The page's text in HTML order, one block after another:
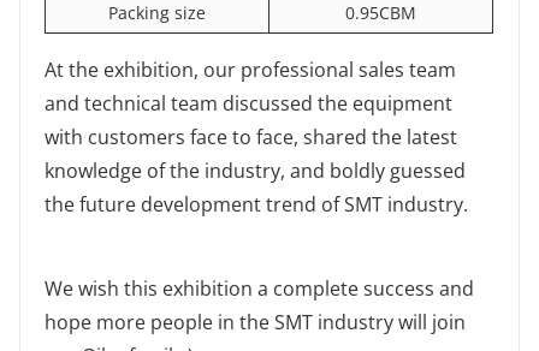
Packing size
0.95CBM
At the exhibition, our professional sales team
and technical team discussed the equipment
with customers face to face, shared the latest
knowledge of the industry, and boldly guessed
the future development trend of SMT industry.
We wish this exhibition a complete success and
hope more people in the SMT industry will join